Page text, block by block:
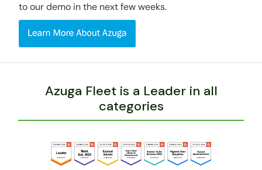
to our demo in the next few weeks.
Azuga Fleet is a Leader in all
categories